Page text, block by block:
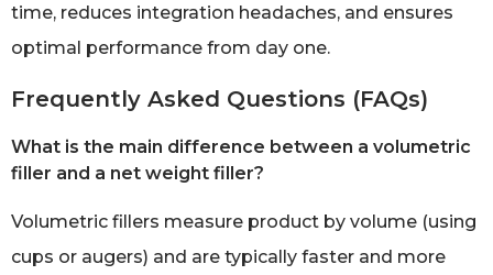
time, reduces integration headaches, and ensures
optimal performance from day one.
Frequently Asked Questions (FAQs)
What is the main difference between a volumetric
filler and a net weight filler?
Volumetric fillers measure product by volume (using
cups or augers) and are typically faster and more